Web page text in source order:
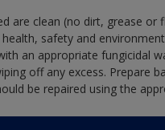
are clean (no dirt, grease
safety and
an appropriate fungicidal
off any excess. Prepare
be repaired using the